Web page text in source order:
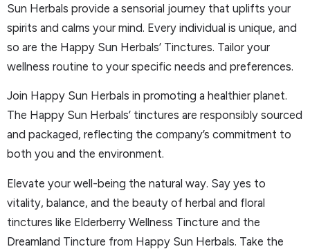
Sun Herbals provide a sensorial journey that uplifts your
spirits and calms your mind. Every individual is unique, and
so are the Happy Sun Herbals’ Tinctures. Tailor your
wellness routine to your specific needs and preferences.
Join Happy Sun Herbals in promoting a healthier planet.
The Happy Sun Herbals’ tinctures are responsibly sourced
and packaged, reflecting the company’s commitment to
both you and the environment.
Elevate your well-being the natural way. Say yes to
vitality, balance, and the beauty of herbal and floral
tinctures like Elderberry Wellness Tincture and the
Dreamland Tincture from Happy Sun Herbals. Take the